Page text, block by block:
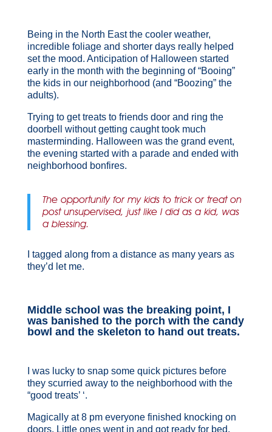
Being in the North East the cooler weather,
incredible foliage and shorter days really helped
set the mood. Anticipation of Halloween started
early in the month with the beginning of “Booing”
the kids in our neighborhood (and “Boozing” the
adults).
Trying to get treats to friends door and ring the
doorbell without getting caught took much
masterminding. Halloween was the grand event,
the evening started with a parade and ended with
neighborhood bonfires.
The opportunity for my kids to trick or treat on
post unsupervised, just like I did as a kid, was
a blessing.
I tagged along from a distance as many years as
they’d let me.
Middle school was the breaking point, I
was banished to the porch with the candy
bowl and the skeleton to hand out treats.
I was lucky to snap some quick pictures before
they scurried away to the neighborhood with the
“good treats’ ‘.
Magically at 8 pm everyone finished knocking on
doors. Little ones went in and got ready for bed.